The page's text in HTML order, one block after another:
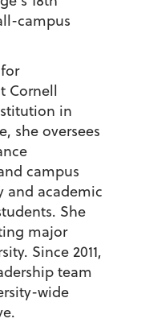
campus
Cornell
in
she oversees
campus
and academic
She
major
Since 2011,
team
wide